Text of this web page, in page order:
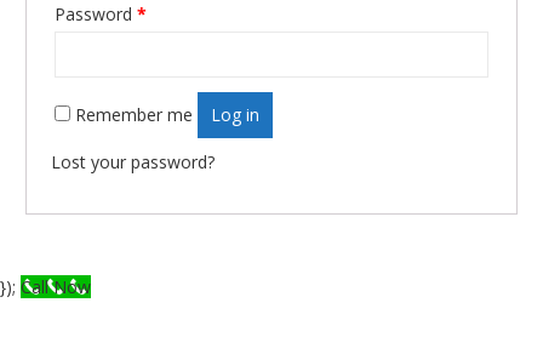
Password *
Remember me Log in
Lost your password?
}); Call Now